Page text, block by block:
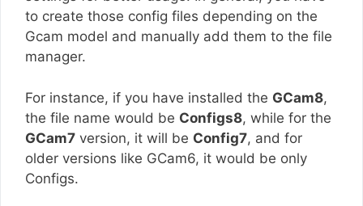
to create those config files depending on the
Gcam model and manually add them to the file
manager.
For instance, if you have installed the GCam8,
the file name would be Configs8, while for the
GCam7 version, it will be Config7, and for
older versions like GCam6, it would be only
Configs.